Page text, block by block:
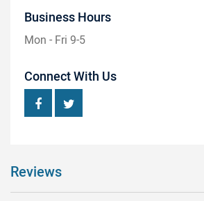
Business Hours
Mon - Fri 9-5
Connect With Us
Reviews